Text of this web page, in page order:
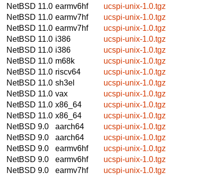
NetBSD 11.0 earmv6hf
ucspi-unix-1.0.tgz
NetBSD 11.0 earmv7hf
ucspi-unix-1.0.tgz
NetBSD 11.0 earmv7hf
ucspi-unix-1.0.tgz
NetBSD 11.0 i386
ucspi-unix-1.0.tgz
NetBSD 11.0 i386
ucspi-unix-1.0.tgz
NetBSD 11.0 m68k
ucspi-unix-1.0.tgz
NetBSD 11.0 riscv64
ucspi-unix-1.0.tgz
NetBSD 11.0 sh3el
ucspi-unix-1.0.tgz
NetBSD 11.0 vax
ucspi-unix-1.0.tgz
NetBSD 11.0 x86_64
ucspi-unix-1.0.tgz
NetBSD 11.0 x86_64
ucspi-unix-1.0.tgz
NetBSD 9.0
aarch64
ucspi-unix-1.0.tgz
NetBSD 9.0
aarch64
ucspi-unix-1.0.tgz
NetBSD 9.0
earmv6hf
ucspi-unix-1.0.tgz
NetBSD 9.0
earmv6hf
ucspi-unix-1.0.tgz
NetBSD 9.0
earmv7hf
ucspi-unix-1.0.tgz